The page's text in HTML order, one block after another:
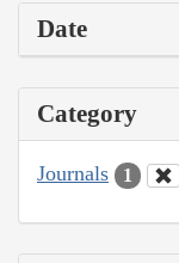
Date
Category
Journals 1